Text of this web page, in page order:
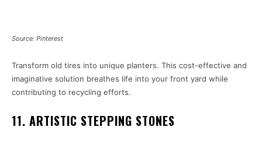
Source: Pinterest
Transform old tires into unique planters. This cost-effective and
imaginative solution breathes life into your front yard while
contributing to recycling efforts.
11. ARTISTIC STEPPING STONES